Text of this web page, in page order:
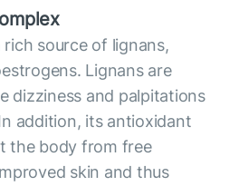
source of lignans,
Lignans are
dizziness and palpitations
addition, its antioxidant
the body from free
skin and thus